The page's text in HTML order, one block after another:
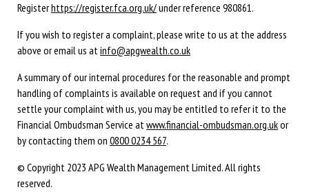
Registerhttps://register.fca.org.uk/under reference 980861.
If you wish to register a complaint, please write to us at the address
above or email us atinfo@apgwealth.co.uk
A summary of our internal procedures for the reasonable and prompt
handling of complaints is available on request and if you cannot
settle your complaint with us, you may be entitled to refer it to the
Financial Ombudsman Service atwww.financial-ombudsman.org.ukor
by contacting them on 0800 0234 567.
© Copyright 2023 APG Wealth Management Limited. All rights
reserved.